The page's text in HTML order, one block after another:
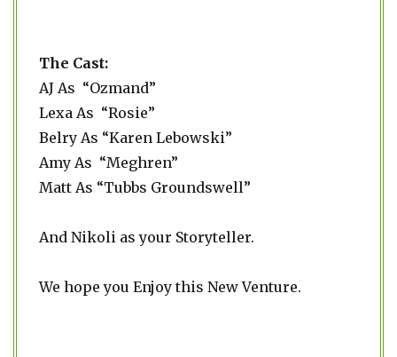
The Cast:
AJ As “Ozmand”
Lexa As “Rosie”
Belry As “Karen Lebowski”
Amy As “Meghren”
Matt As “Tubbs Groundswell”
And Nikoli as your Storyteller.
We hope you Enjoy this New Venture.